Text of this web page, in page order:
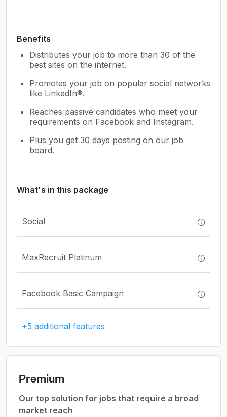
Benefits
Distributes your job to more than 30 of the
best sites on the internet.
Promotes your job on popular social networks
like LinkedIn®.
Reaches passive candidates who meet your
requirements on Facebook and Instagram.
Plus you get 30 days posting on our job
board.
What's in this package
Social
MaxRecruit Platinum
Facebook Basic Campaign
+5 additional features
Premium
Our top solution for jobs that require a broad
market reach